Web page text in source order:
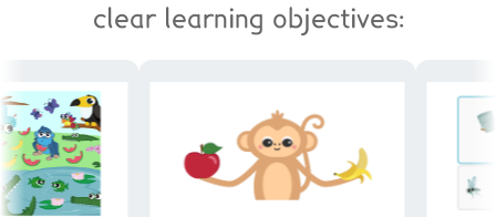
clear learning objectives: